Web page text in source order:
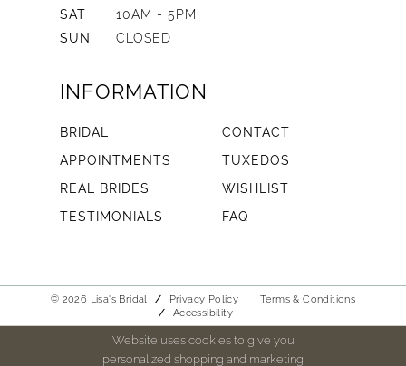
SAT
10AM - 5PM
SUN
CLOSED
INFORMATION
BRIDAL
CONTACT
APPOINTMENTS
TUXEDOS
REAL BRIDES
WISHLIST
TESTIMONIALS
FAQ
© 2026 Lisa's Bridal Privacy Policy
Terms & Conditions
Accessibility
Website uses cookies to give you
personalized shopping and marketing